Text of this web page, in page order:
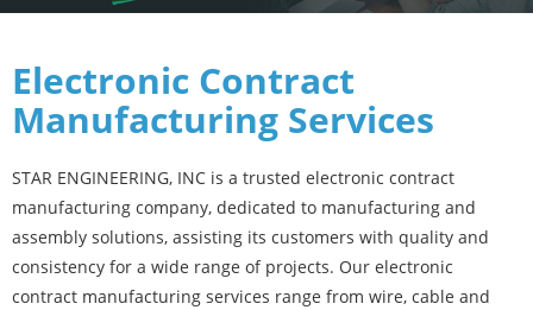
Electronic Contract
Manufacturing Services
STAR ENGINEERING, INC is a trusted electronic contract
manufacturing company, dedicated to manufacturing and
assembly solutions, assisting its customers with quality and
consistency for a wide range of projects. Our electronic
contract manufacturing services range from wire, cable and